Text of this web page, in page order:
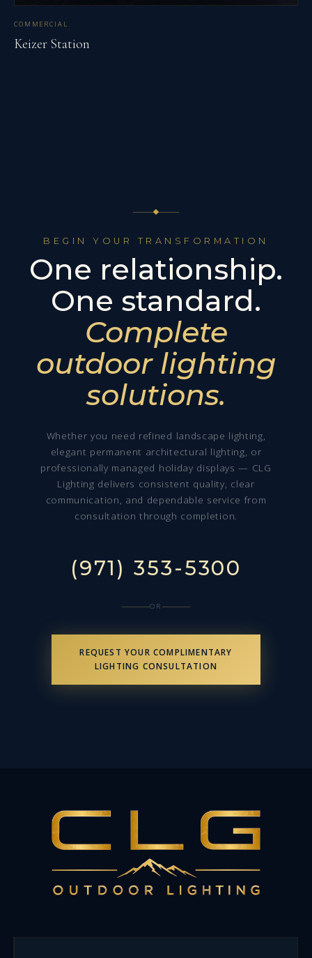
COMMERCIAL
Keizer Station
BEGIN YOUR TRANSFORMATION
One relationship.
One standard.
Complete
outdoor lighting
solutions.
Whether you need refined landscape lighting,
elegant permanent architectural lighting, or
professionally managed holiday displays — CLG
Lighting delivers consistent quality, clear
communication, and dependable service from
consultation through completion.
(971) 353-5300
OR
REQUEST YOUR COMPLIMENTARY
LIGHTING CONSULTATION